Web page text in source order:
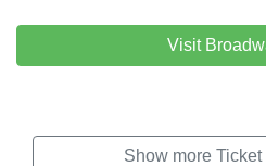
Visit
Show more